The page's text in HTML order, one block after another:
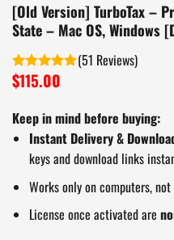
[Old Version] TurboTax –
State – Mac OS, Windows
Rated5.00
out of 5
(51 )
$115.00
Keep in mind before buying:
Instant Delivery &
keys and download links
Works only on computers,
License once activated are